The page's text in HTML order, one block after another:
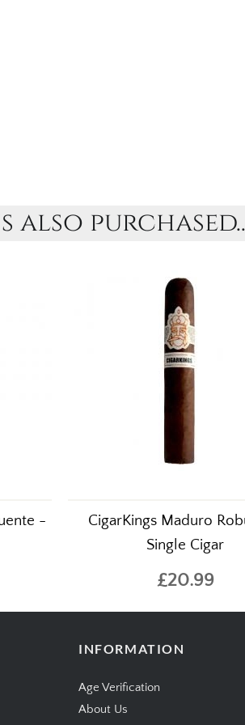
also
-
CigarKings Maduro
Single Cigar
£20.99
INFORMATION
Age Verification
About Us